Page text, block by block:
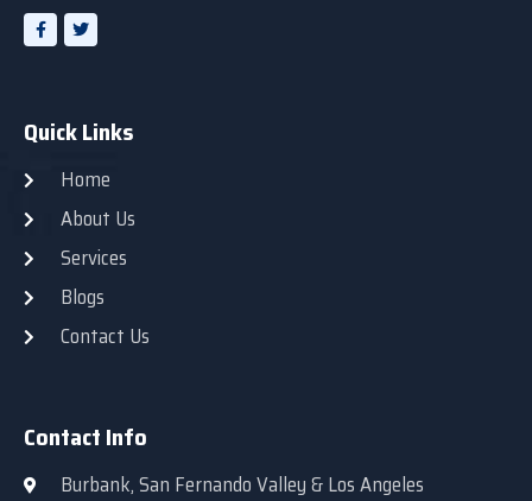
Quick Links
Home
About Us
Services
Blogs
Contact Us
Contact Info
Burbank, San Fernando Valley & Los Angeles